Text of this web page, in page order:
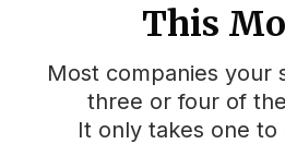
This
Most companies your
three or four of
It only takes one